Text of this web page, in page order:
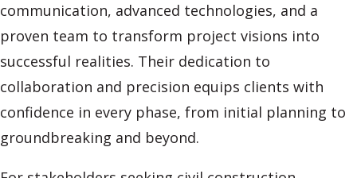
communication, advanced technologies, and a
proven team to transform project visions into
successful realities. Their dedication to
collaboration and precision equips clients with
confidence in every phase, from initial planning to
groundbreaking and beyond.